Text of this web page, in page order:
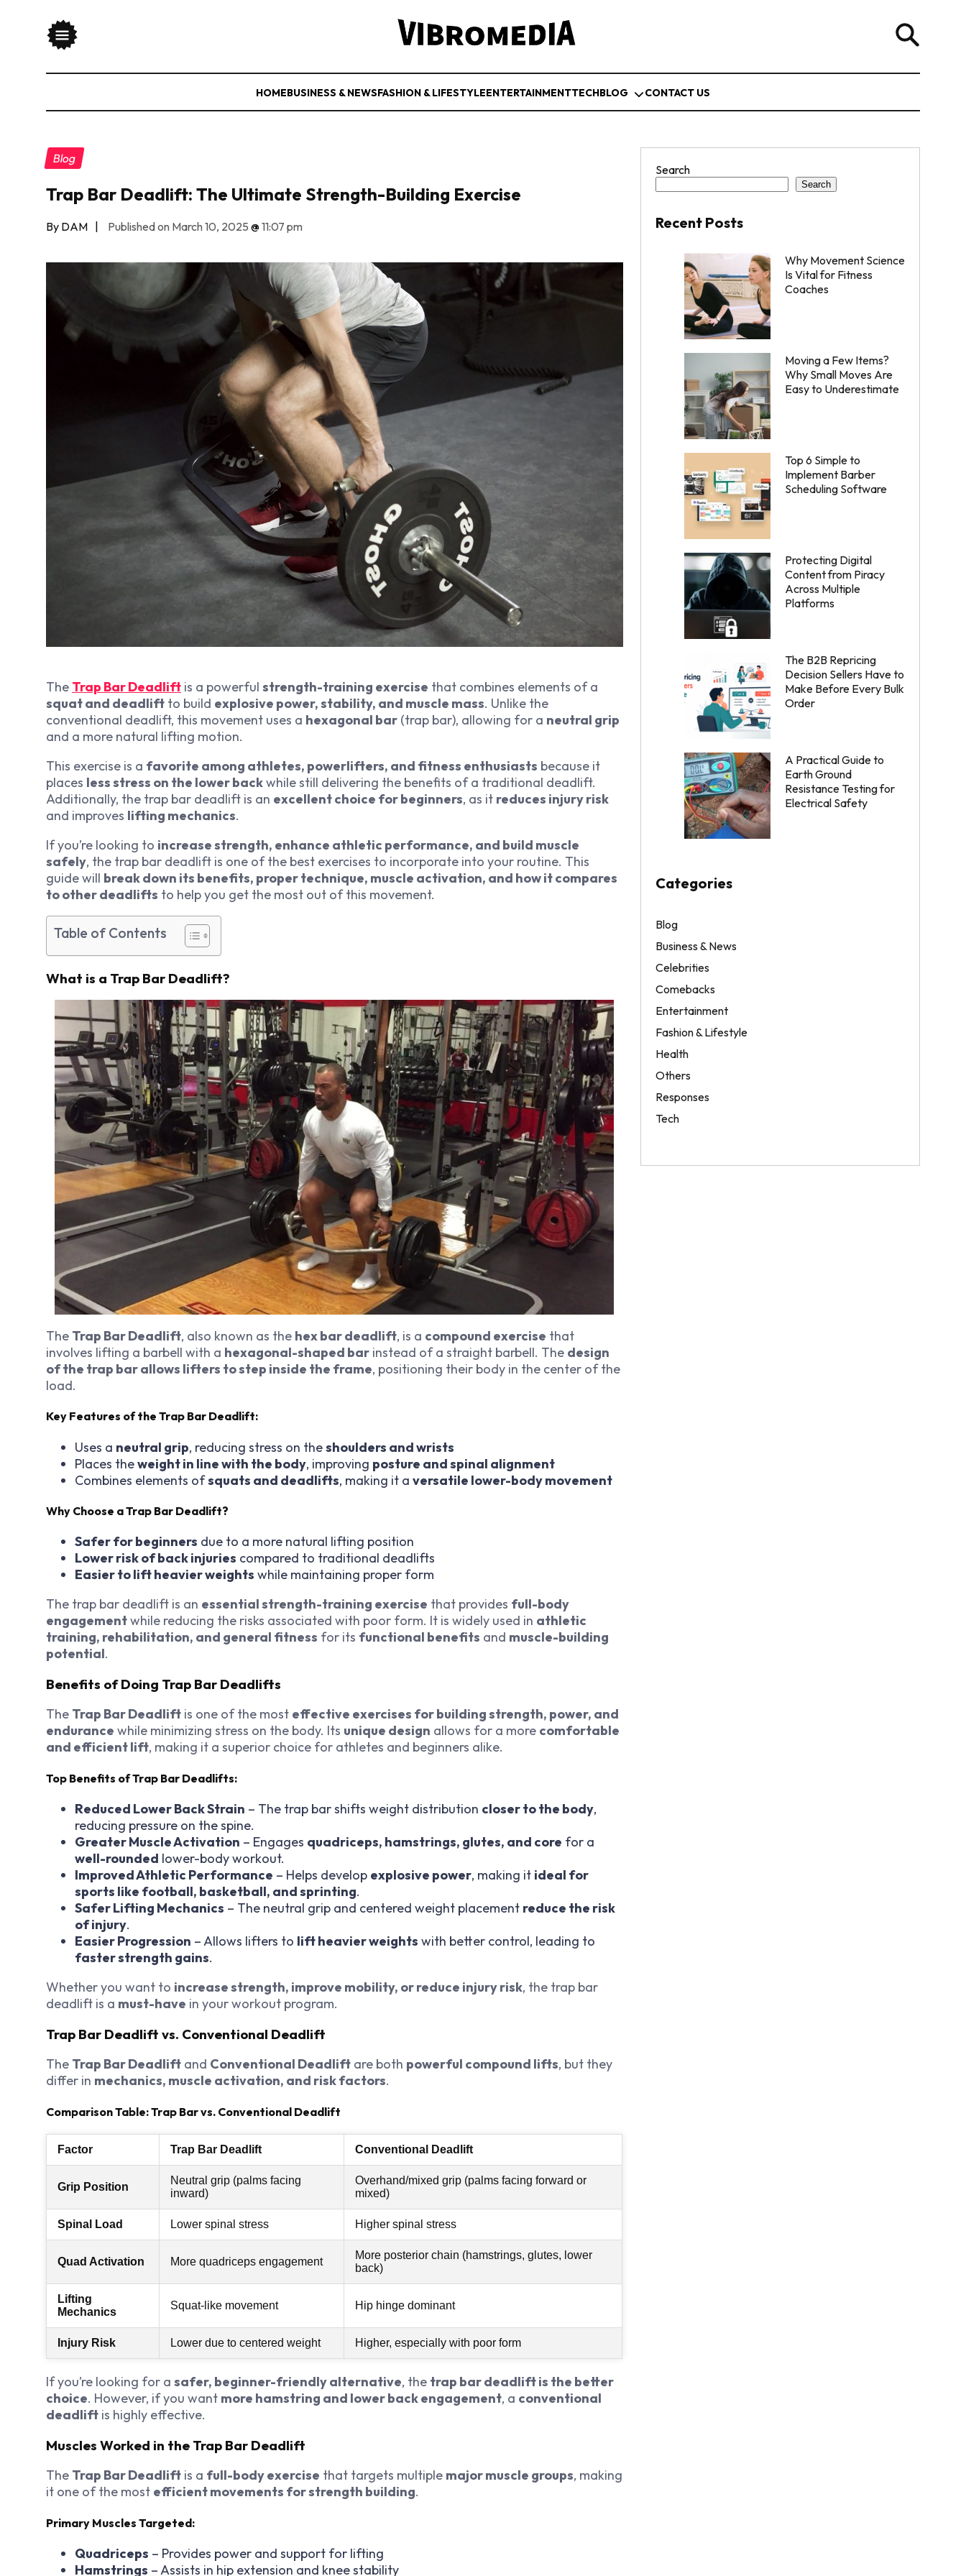
HOMEBUSINESS & NEWSFASHION & LIFESTYLEENTERTAINMENTTECHBLOG CONTACT US
Blog
Trap Bar Deadlift: The Ultimate Strength-Building Exercise
By DAM | Published on March 10, 2025 @11:07 pm
The Trap Bar Deadlift is a powerful strength-training exercise that combines elements of a
squat and deadlift to build explosive power, stability, and muscle mass. Unlike the
conventional deadlift, this movement uses a hexagonal bar (trap bar), allowing for a neutral grip
and a more natural lifting motion.
This exercise is a favorite among athletes, powerlifters, and fitness enthusiasts because it
places less stress on the lower backwhile still delivering the benefits of a traditional deadlift.
Additionally, the trap bar deadlift is an excellent choice for beginners, as it reduces injury risk
and improves lifting mechanics.
If you’re looking to increase strength, enhance athletic performance, and build muscle
safely, the trap bar deadlift is one of the best exercises to incorporate into your routine. This
guide will break down its benefits, proper technique, muscle activation, and how it compares
to other deadlifts to help you get the most out of this movement.
Table of Contents
What is a Trap Bar Deadlift?
The Trap Bar Deadlift, also known as the hex bar deadlift, is a compound exercise that
involves lifting a barbell with a hexagonal-shaped bar instead of a straight barbell. The design
of the trap bar allows lifters to step inside the frame, positioning their body in the center of the
load.
Key Features of the Trap Bar Deadlift:
Uses a neutral grip, reducing stress on theshoulders and wrists
Places theweight in line with the body, improving posture and spinal alignment
Combines elements ofsquats and deadlifts, making it a versatile lower-body movement
Why Choose a Trap Bar Deadlift?
Safer for beginners due to a more natural lifting position
Lower risk of back injuries compared to traditional deadlifts
Easier to lift heavier weights while maintaining proper form
The trap bar deadlift is an essential strength-training exercise that provides full-body
engagementwhile reducing the risks associated with poor form. It is widely used in athletic
training, rehabilitation, and general fitness for its functional benefits and muscle-building
potential.
Benefits of Doing Trap Bar Deadlifts
The Trap Bar Deadlift is one of the most effective exercises for building strength, power, and
endurance while minimizing stress on the body. Its unique design allows for a more comfortable
and efficient lift, making it a superior choice for athletes and beginners alike.
Top Benefits of Trap Bar Deadlifts:
Reduced Lower Back Strain – The trap bar shifts weight distribution closer to the body,
reducing pressure on the spine.
Greater Muscle Activation – Engages quadriceps, hamstrings, glutes, and core for a
well-rounded lower-body workout.
Improved Athletic Performance – Helps develop explosive power, making it ideal for
sports like football, basketball, and sprinting.
Safer Lifting Mechanics – The neutral grip and centered weight placement reduce the risk
of injury.
Easier Progression – Allows lifters to lift heavier weights with better control, leading to
faster strength gains.
Whether you want to increase strength, improve mobility, or reduce injury risk, the trap bar
deadlift is a must-have in your workout program.
Trap Bar Deadlift vs. Conventional Deadlift
The Trap Bar Deadlift and Conventional Deadlift are both powerful compound lifts, but they
differ in mechanics, muscle activation, and risk factors.
Comparison Table: Trap Bar vs. Conventional Deadlift
Factor Trap Bar Deadlift Conventional Deadlift
Grip Position
Neutral grip (palms facing
inward)
Overhand/mixed grip (palms facing forward or
mixed)
Spinal Load Lower spinal stress Higher spinal stress
Quad Activation More quadriceps engagement
More posterior chain (hamstrings, glutes, lower
back)
Lifting
Mechanics
Squat-like movement Hip hinge dominant
Injury Risk Lower due to centered weight Higher, especially with poor form
If you’re looking for a safer, beginner-friendly alternative, the trap bar deadlift is the better
choice. However, if you want more hamstring and lower back engagement, a conventional
deadlift is highly effective.
Muscles Worked in the Trap Bar Deadlift
The Trap Bar Deadlift is a full-body exercise that targets multiple major muscle groups, making
it one of the most efficient movements for strength building.
Primary Muscles Targeted:
Quadriceps – Provides power and support for lifting
Hamstrings – Assists in hip extension and knee stability
Search
Search
Recent Posts
Why Movement Science
Is Vital for Fitness
Coaches
Moving a Few Items?
Why Small Moves Are
Easy to Underestimate
Top 6 Simple to
Implement Barber
Scheduling Software
Protecting Digital
Content from Piracy
Across Multiple
Platforms
The B2B Repricing
Decision Sellers Have to
Make Before Every Bulk
Order
A Practical Guide to
Earth Ground
Resistance Testing for
Electrical Safety
Categories
Blog
Business & News
Celebrities
Comebacks
Entertainment
Fashion & Lifestyle
Health
Others
Responses
Tech